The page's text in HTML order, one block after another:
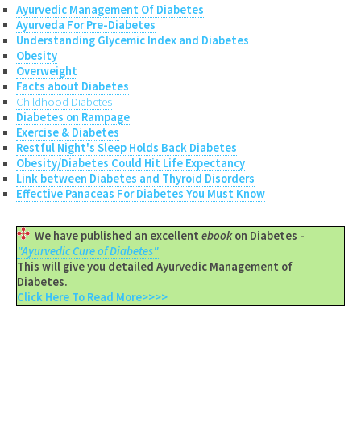
Ayurvedic Management Of Diabetes
Ayurveda For Pre-Diabetes
Understanding Glycemic Index and Diabetes
Obesity
Overweight
Facts about Diabetes
Childhood Diabetes
Diabetes on Rampage
Exercise & Diabetes
Restful Night's Sleep Holds Back Diabetes
Obesity/Diabetes Could Hit Life Expectancy
Link between Diabetes and Thyroid Disorders
Effective Panaceas For Diabetes You Must Know
We have published an excellent ebookon Diabetes -
"Ayurvedic Cure of Diabetes"
This will give you detailed Ayurvedic Management of
Diabetes.
Click Here To Read More>>>>